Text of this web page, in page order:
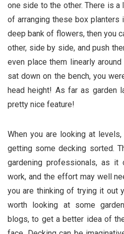
one side to the other. There is a
of arranging these box planters
deep bank of flowers, then you
other, side by side, and push
even place them linearly
sat down on the bench, you
head height! As far as garden
pretty nice feature!
When you are looking at
getting some decking sorted.
gardening professionals, as it
work, and the effort may well
you are thinking of trying it out
worth looking at some
blogs, to get a better idea of